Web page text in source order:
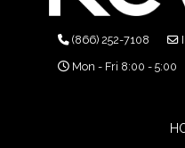
(866) 252-7108
Mon - Fri 8:00 - 5:00